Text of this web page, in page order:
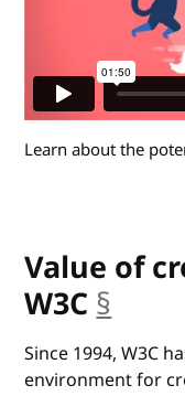
Learn about the
Value of
W3C §
Since 1994, W3C
environment for